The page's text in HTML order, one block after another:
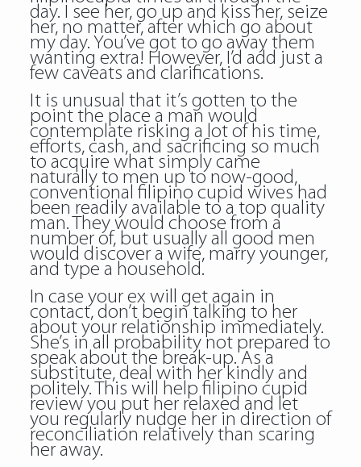
day. I see her, go up and kiss her, seize
her, no matter, after which go about
my day. You’ve got to go away them
wanting extra! However, I’d add just a
few caveats and clarifications.
It is unusual that it’s gotten to the
point the place a man would
contemplate risking a lot of his time,
efforts, cash, and sacrificing so much
to acquire what simply came
naturally to men up to now-good,
conventional filipino cupid wives had
been readily available to a top quality
man. They would choose from a
number of, but usually all good men
would discover a wife, marry younger,
and type a household.
In case your ex will get again in
contact, don’t begin talking to her
about your relationship immediately.
She’s in all probability not prepared to
speak about the break-up. As a
substitute, deal with her kindly and
politely. This will help filipino cupid
review you put her relaxed and let
you regularly nudge her in direction of
reconciliation relatively than scaring
her away.